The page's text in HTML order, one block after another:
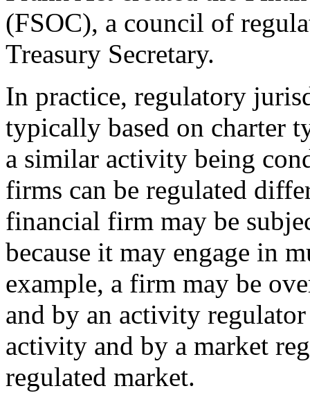
(FSOC), a council of
Treasury Secretary.
In practice, regulatory
typically based on charter
a similar activity being
firms can be regulated
financial firm may be
because it may engage in
example, a firm may be
and by an activity
activity and by a market
regulated market.